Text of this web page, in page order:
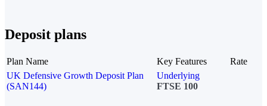
Deposit plans
Plan Name Key Features
Rate
UK Defensive Growth Deposit Plan
(SAN144)
Underlying
FTSE 100